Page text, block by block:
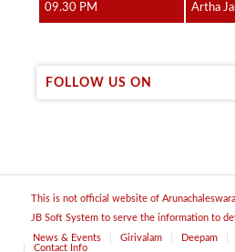
09.30 PM Artha
FOLLOW US ON
This is not official website of
JB Soft System to serve the information to
News & Events
Girivalam Deepam
Contact Info